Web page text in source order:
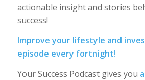
actionable insight and stories
success!
Improve your lifestyle and
episode every fortnight!
Your Success Podcast gives you